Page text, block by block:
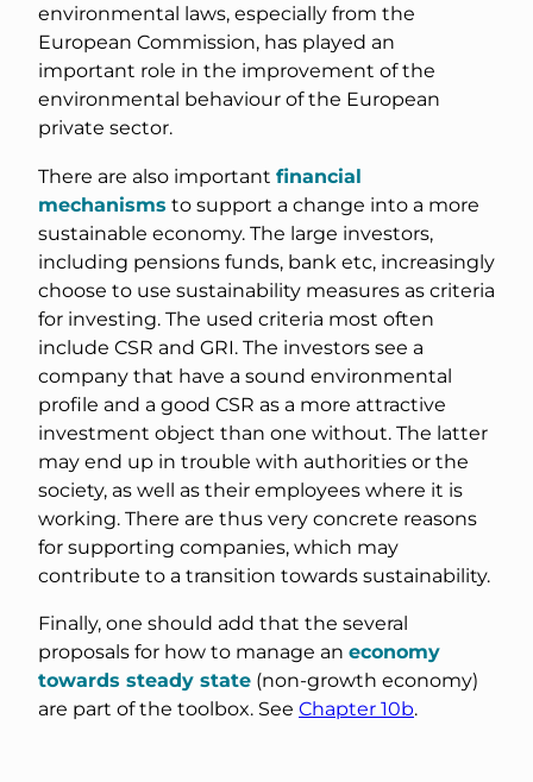
environmental laws, especially from the
European Commission, has played an
important role in the improvement of the
environmental behaviour of the European
private sector.
There are also important financial
mechanisms to support a change into a more
sustainable economy. The large investors,
including pensions funds, bank etc, increasingly
choose to use sustainability measures as criteria
for investing. The used criteria most often
include CSR and GRI. The investors see a
company that have a sound environmental
profile and a good CSR as a more attractive
investment object than one without. The latter
may end up in trouble with authorities or the
society, as well as their employees where it is
working. There are thus very concrete reasons
for supporting companies, which may
contribute to a transition towards sustainability.
Finally, one should add that the several
proposals for how to manage an economy
towards steady state (non-growth economy)
are part of the toolbox. See Chapter 10b.